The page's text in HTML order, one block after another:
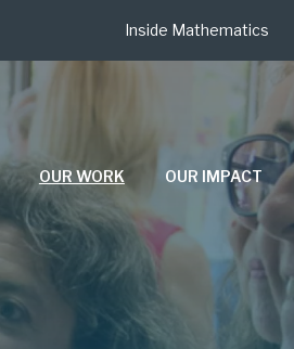
Inside Mathematics
OUR WORK OUR IMPACT